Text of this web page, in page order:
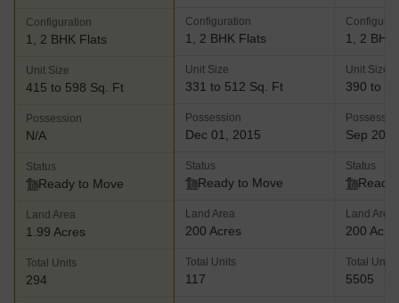
Configuration
1, 2 BHK Flats
Unit Size
415 to 598 Sq. Ft
Possession
N/A
Status
Ready to Move
Land Area
1.99 Acres
Total Units
294
Configuration
1, 2 BHK Flats
Unit Size
331 to 512 Sq. Ft
Possession
Dec 01, 2015
Status
Ready to Move
Land Area
200 Acres
Total Units
117
1, 2 BHK
Unit Size
390 to
Sep 2023
Status
Ready
Land Area
200
Total Units
5505